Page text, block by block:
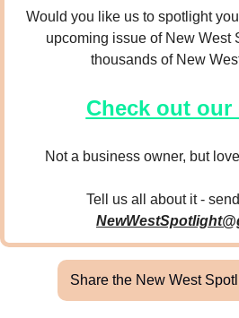
Would you like us to spotlight
upcoming issue of New West
thousands of New
Check out
Not a business owner, but
Share the New West